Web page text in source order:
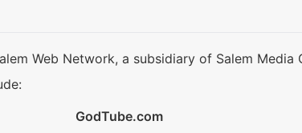
Web Network, a subsidiary of Salem Media
GodTube.com